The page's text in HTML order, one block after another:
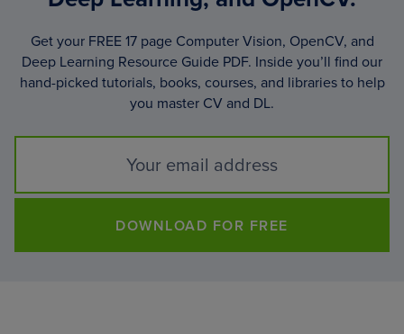
Get your FREE 17 page Computer Vision, OpenCV, and
Deep Learning Resource Guide PDF. Inside you’ll find our
hand-picked tutorials, books, courses, and libraries to help
you master CV and DL.
DOWNLOAD FOR FREE